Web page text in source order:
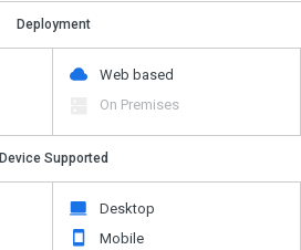
Deployment
Web based
On Premises
Device Supported
Desktop
Mobile